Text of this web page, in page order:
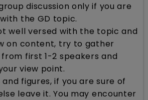
discussion only if you are
the GD topic.
well versed with the topic and
on content, try to gather
first 1-2 speakers and
view point.
figures, if you are sure of
leave it. You may encounter